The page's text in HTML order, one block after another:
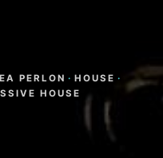
PERLON · HOUSE ·
HOUSE